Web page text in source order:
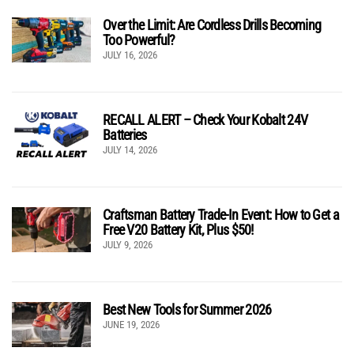
Over the Limit: Are Cordless Drills Becoming
Too Powerful?
JULY 16, 2026
RECALL ALERT – Check Your Kobalt 24V
Batteries
JULY 14, 2026
Craftsman Battery Trade-In Event: How to Get a
Free V20 Battery Kit, Plus $50!
JULY 9, 2026
Best New Tools for Summer 2026
JUNE 19, 2026